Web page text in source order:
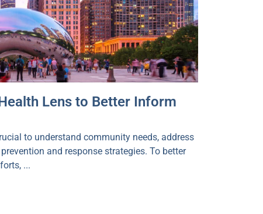
Lens to Better Inform
to understand community needs, address
and response strategies. To better